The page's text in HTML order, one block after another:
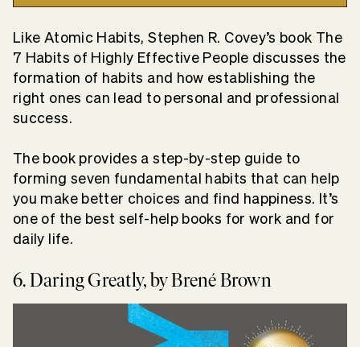
Like Atomic Habits, Stephen R. Covey’s book The
7 Habits of Highly Effective People discusses the
formation of habits and how establishing the
right ones can lead to personal and professional
success.
The book provides a step-by-step guide to
forming seven fundamental habits that can help
you make better choices and find happiness. It’s
one of the best self-help books for work and for
daily life.
6. Daring Greatly, by Brené Brown